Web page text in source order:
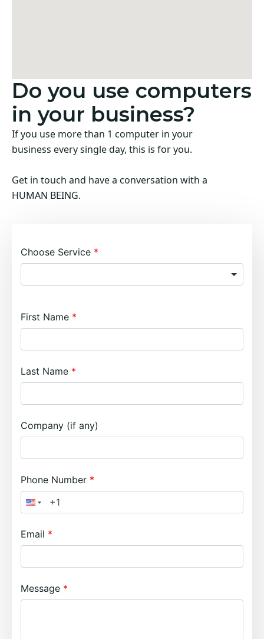
Do you use computers
in your business?
If you use more than 1 computer in your
business every single day, this is for you.
Get in touch and have a conversation with a
HUMAN BEING.
Choose Service
First Name
Last Name
Company (if any)
Phone Number
Email
Message